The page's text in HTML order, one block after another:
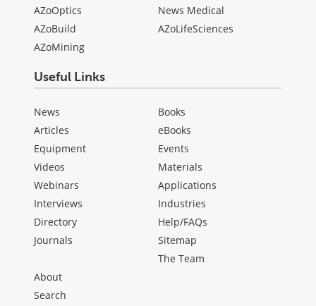
AZoOptics
AZoBuild
AZoMining
News Medical
AZoLifeSciences
Useful Links
News
Articles
Equipment
Videos
Webinars
Interviews
Directory
Journals
Books
eBooks
Events
Materials
Applications
Industries
Help/FAQs
Sitemap
The Team
About
Search